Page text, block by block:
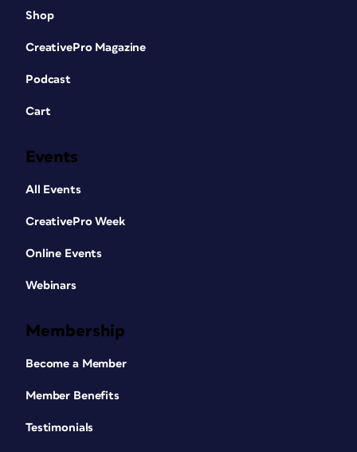
Shop
CreativePro Magazine
Podcast
Cart
Events
All Events
CreativePro Week
Online Events
Webinars
Membership
Become a Member
Member Benefits
Testimonials